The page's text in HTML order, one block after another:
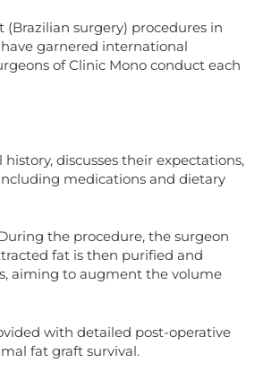
surgery) procedures in
garnered international
of Clinic Mono conduct each
discusses their expectations,
medications and dietary
the procedure, the surgeon
fat is then purified and
aiming to augment the volume
with detailed post-operative
fat graft survival.